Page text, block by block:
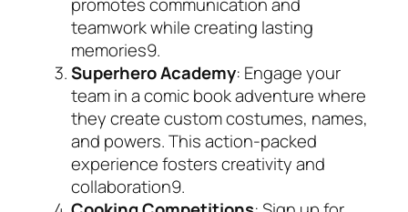
teamwork while creating lasting
memories9.
Superhero Academy: Engage your
team in a comic book adventure where
they create custom costumes, names,
and powers. This action-packed
experience fosters creativity and
collaboration9.